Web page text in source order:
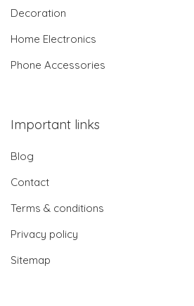
Decoration
Home Electronics
Phone Accessories
Important links
Blog
Contact
Terms & conditions
Privacy policy
Sitemap